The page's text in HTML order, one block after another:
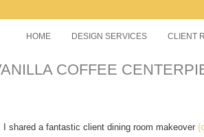
HOME DESIGN SERVICES CLIENT
COFFEE
I shared a fantastic client dining room makeover